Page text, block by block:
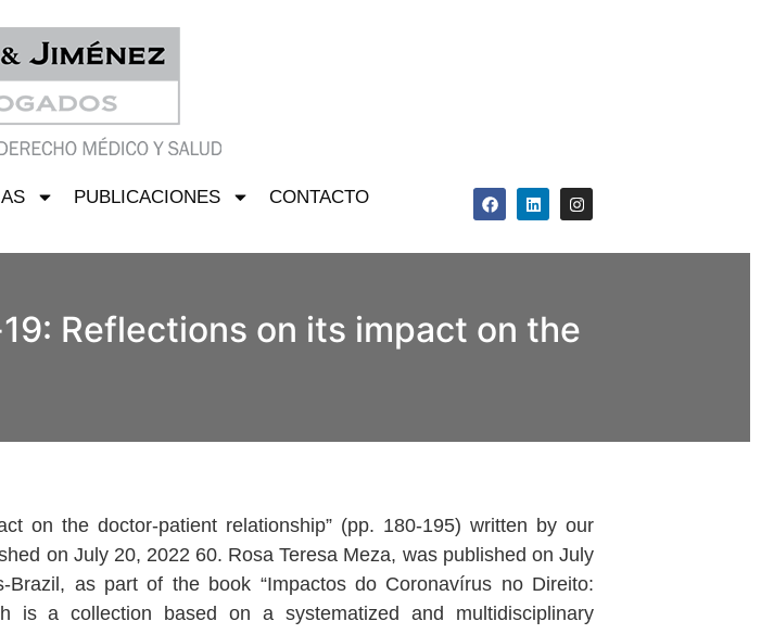
PUBLICACIONES CONTACTO
Reflections on its impact on the
on the doctor-patient relationship” (pp. 180-195) written by our
on July 20, 2022 60. Rosa Teresa Meza, was published on July
as part of the book “Impactos do Coronavírus no Direito:
is a collection based on a systematized and multidisciplinary